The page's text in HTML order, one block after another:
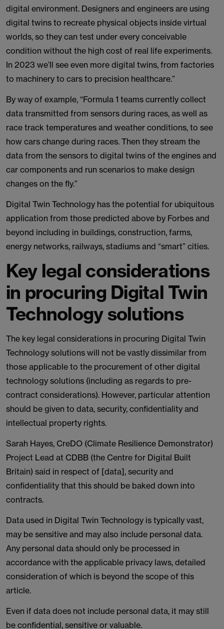
digital environment. Designers and engineers are using
digital twins to recreate physical objects inside virtual
worlds, so they can test under every conceivable
condition without the high cost of real life experiments.
In 2023 we’ll see even more digital twins, from factories
to machinery to cars to precision healthcare.”
By way of example, “Formula 1 teams currently collect
data transmitted from sensors during races, as well as
race track temperatures and weather conditions, to see
how cars change during races. Then they stream the
data from the sensors to digital twins of the engines and
car components and run scenarios to make design
changes on the fly.”
Digital Twin Technology has the potential for ubiquitous
application from those predicted above by Forbes and
beyond including in buildings, construction, farms,
energy networks, railways, stadiums and “smart” cities.
Key legal considerations
in procuring Digital Twin
Technology solutions
The key legal considerations in procuring Digital Twin
Technology solutions will not be vastly dissimilar from
those applicable to the procurement of other digital
technology solutions (including as regards to pre-
contract considerations). However, particular attention
should be given to data, security, confidentiality and
intellectual property rights.
Sarah Hayes, CreDO (Climate Resilience Demonstrator)
Project Lead at CDBB (the Centre for Digital Built
Britain) said in respect of [data], security and
confidentiality that this should be baked down into
contracts.
Data used in Digital Twin Technology is typically vast,
may be sensitive and may also include personal data.
Any personal data should only be processed in
accordance with the applicable privacy laws, detailed
consideration of which is beyond the scope of this
article.
Even if data does not include personal data, it may still
be confidential, sensitive or valuable.